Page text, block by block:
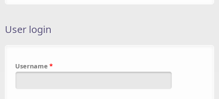
User login
Username *